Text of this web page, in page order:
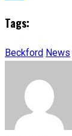
Tags:
Beckford News